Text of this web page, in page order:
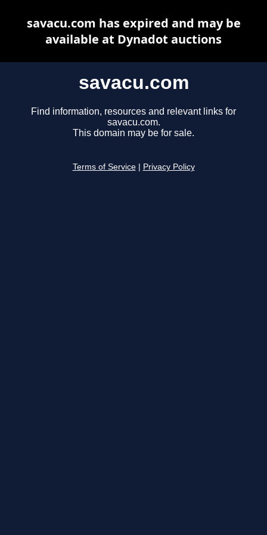
savacu.com
Find information, resources and relevant links for
savacu.com.
This domain may be for sale.
Terms of Service Privacy Policy
savacu.com has expired and may be
available at Dynadot auctions